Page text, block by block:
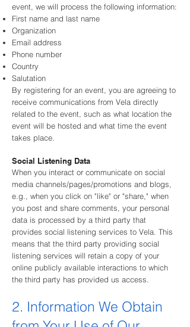
event, we will process the following information:
First name and last name
Organization
Email address
Phone number
Country
Salutation
By registering for an event, you are agreeing to
receive communications from Vela directly
related to the event, such as what location the
event will be hosted and what time the event
takes place.
Social Listening Data
When you interact or communicate on social
media channels/pages/promotions and blogs,
e.g., when you click on "like" or "share," when
you post and share comments, your personal
data is processed by a third party that
provides social listening services to Vela. This
means that the third party providing social
listening services will retain a copy of your
online publicly available interactions to which
the third party has provided us access.
2. Information We Obtain